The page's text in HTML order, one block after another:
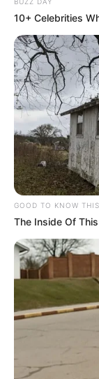
10+ Celebrities
GOOD TO KNOW THIS
The Inside Of